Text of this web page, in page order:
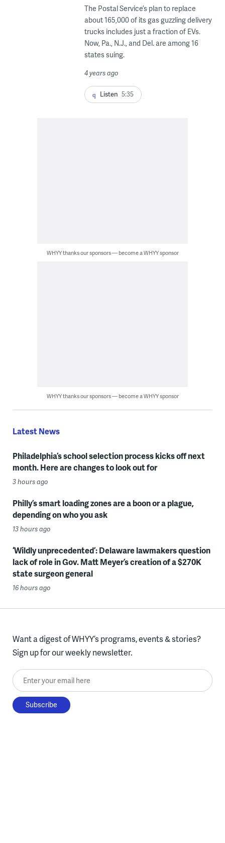
The Postal Service’s plan to replace
about 165,000 of its gas guzzling delivery
trucks includes just a fraction of EVs.
Now, Pa., N.J., and Del. are among 16
states suing.
4 years ago
Listen 5:35
WHYY thanks our sponsors — become a WHYY sponsor
WHYY thanks our sponsors — become a WHYY sponsor
Latest News
Philadelphia’s school selection process kicks off next
month. Here are changes to look out for
3 hours ago
Philly’s smart loading zones are a boon or a plague,
depending on who you ask
13 hours ago
‘Wildly unprecedented’: Delaware lawmakers question
lack of role in Gov. Matt Meyer’s creation of a $270K
state surgeon general
16 hours ago
Want a digest of WHYY’s programs, events & stories?
Sign up for our weekly newsletter.
Enter your email here